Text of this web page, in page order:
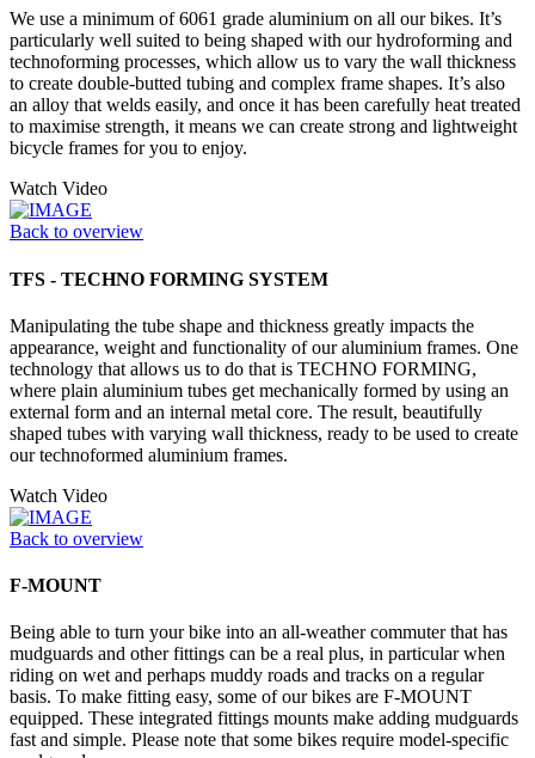
We use a minimum of 6061 grade aluminium on all our bikes. It’s
particularly well suited to being shaped with our hydroforming and
technoforming processes, which allow us to vary the wall thickness
to create double-butted tubing and complex frame shapes. It’s also
an alloy that welds easily, and once it has been carefully heat treated
to maximise strength, it means we can create strong and lightweight
bicycle frames for you to enjoy.
Watch Video
Back to overview
TFS - TECHNO FORMING SYSTEM
Manipulating the tube shape and thickness greatly impacts the
appearance, weight and functionality of our aluminium frames. One
technology that allows us to do that is TECHNO FORMING,
where plain aluminium tubes get mechanically formed by using an
external form and an internal metal core. The result, beautifully
shaped tubes with varying wall thickness, ready to be used to create
our technoformed aluminium frames.
Watch Video
Back to overview
F-MOUNT
Being able to turn your bike into an all-weather commuter that has
mudguards and other fittings can be a real plus, in particular when
riding on wet and perhaps muddy roads and tracks on a regular
basis. To make fitting easy, some of our bikes are F-MOUNT
equipped. These integrated fittings mounts make adding mudguards
fast and simple. Please note that some bikes require model-specific